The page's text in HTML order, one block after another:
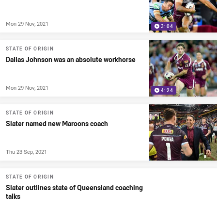
3:04
Mon 29 Nov, 2021
4:24
STATE OF ORIGIN
Dallas Johnson was an absolute workhorse
Mon 29 Nov, 2021
STATE OF ORIGIN
Slater named new Maroons coach
Thu 23 Sep, 2021
STATE OF ORIGIN
Slater outlines state of Queensland coaching
talks